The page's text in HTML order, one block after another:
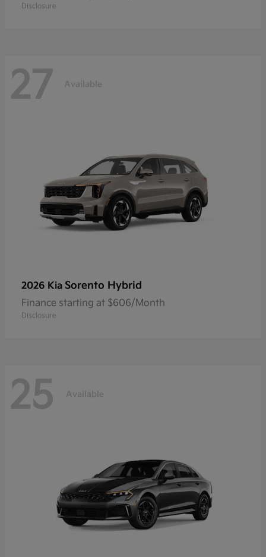
Disclosure
27 Available
2026 Kia Sorento Hybrid
Finance starting at $606/Month
Disclosure
25 Available